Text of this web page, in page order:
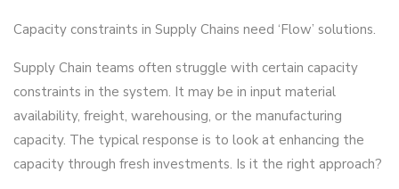
Capacity constraints in Supply Chains need ‘Flow’ solutions.
Supply Chain teams often struggle with certain capacity
constraints in the system. It may be in input material
availability, freight, warehousing, or the manufacturing
capacity. The typical response is to look at enhancing the
capacity through fresh investments. Is it the right approach?